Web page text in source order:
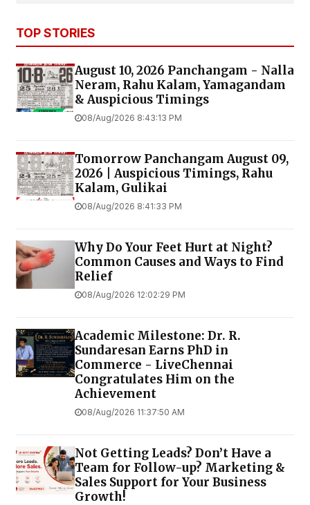
TOP STORIES
August 10, 2026 Panchangam - Nalla
Neram, Rahu Kalam, Yamagandam
& Auspicious Timings
08/Aug/2026 8:43:13 PM
Tomorrow Panchangam August 09,
2026 | Auspicious Timings, Rahu
Kalam, Gulikai
08/Aug/2026 8:41:33 PM
Why Do Your Feet Hurt at Night?
Common Causes and Ways to Find
Relief
08/Aug/2026 12:02:29 PM
Academic Milestone: Dr. R.
Sundaresan Earns PhD in
Commerce - LiveChennai
Congratulates Him on the
Achievement
08/Aug/2026 11:37:50 AM
Not Getting Leads? Don’t Have a
Team for Follow-up? Marketing &
Sales Support for Your Business
Growth!